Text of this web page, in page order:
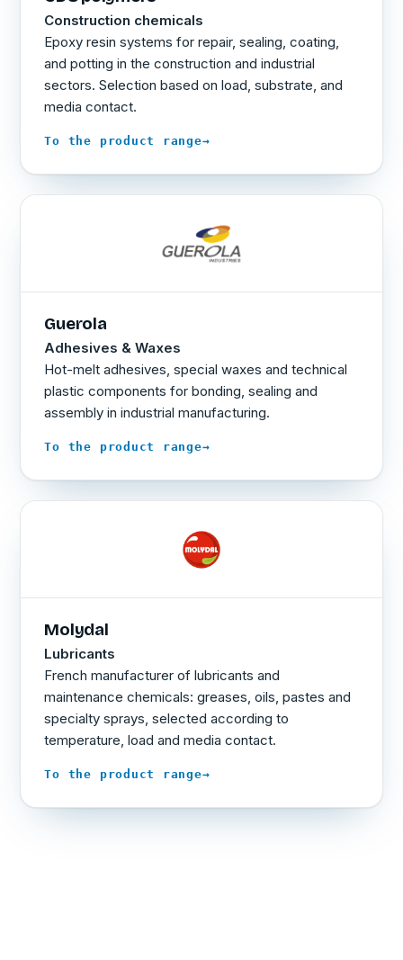
Construction chemicals
Epoxy resin systems for repair, sealing, coating,
and potting in the construction and industrial
sectors. Selection based on load, substrate, and
media contact.
To the product range→
Guerola
Adhesives & Waxes
Hot-melt adhesives, special waxes and technical
plastic components for bonding, sealing and
assembly in industrial manufacturing.
To the product range→
Molydal
Lubricants
French manufacturer of lubricants and
maintenance chemicals: greases, oils, pastes and
specialty sprays, selected according to
temperature, load and media contact.
To the product range→